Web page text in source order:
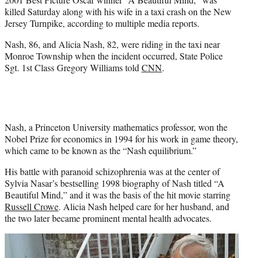
)
killed Saturday along with his wife in a taxi crash on the New
Jersey Turnpike, according to multiple media reports.
Nash, 86, and Alicia Nash, 82, were riding in the taxi near
Monroe Township when the incident occurred, State Police
Sgt. 1st ClassGregory Williamstold CNN.
Nash, a Princeton University mathematics professor, won the
Nobel Prize for economics in 1994 for his work in game theory,
which came to be known as the “Nash equilibrium.”
His battle with paranoid schizophrenia was at the center of
Sylvia Nasar’s bestselling 1998 biography of Nash titled “A
Beautiful Mind,” and it was the basis of the hit movie starring
Russell Crowe. Alicia Nash helped care for her husband, and
the two later became prominent mental health advocates.